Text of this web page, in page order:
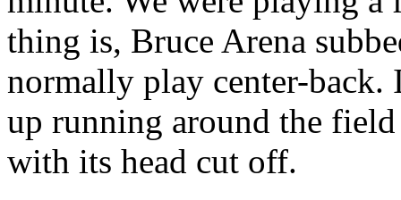
thing is, Bruce Arena
normally play center-back.
up running around the
with its head cut off.